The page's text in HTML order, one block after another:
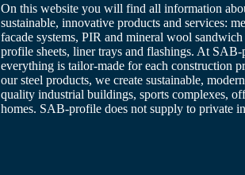
On this website you will find all information
sustainable, innovative products and services:
facade systems, PIR and mineral wool sandwich
profile sheets, liner trays and flashings. At
everything is tailor-made for each construction
our steel products, we create sustainable,
quality industrial buildings, sports complexes,
homes. SAB-profile does not supply to private